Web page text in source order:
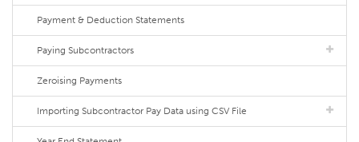
Payment & Deduction Statements
Paying Subcontractors
Zeroising Payments
Importing Subcontractor Pay Data using CSV File